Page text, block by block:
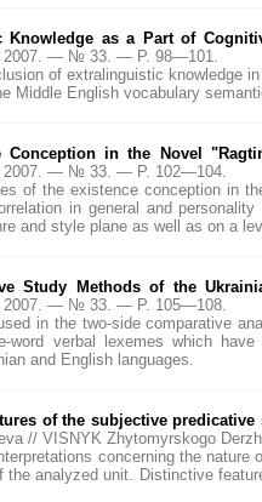
as a Part of
2007. — № 33. — P. 98—101.
of extralinguistic knowledge
Middle English vocabulary
in the Novel
2007. — № 33. — P. 102—104.
of the existence conception in
in general and
and style plane as well as on a
Study Methods of the
2007. — № 33. — P. 105—108.
in the two-side comparative
word verbal lexemes which
and English languages.
of the subjective
// VISNYK Zhytomyrskogo
concerning the
the analyzed unit. Distinctive